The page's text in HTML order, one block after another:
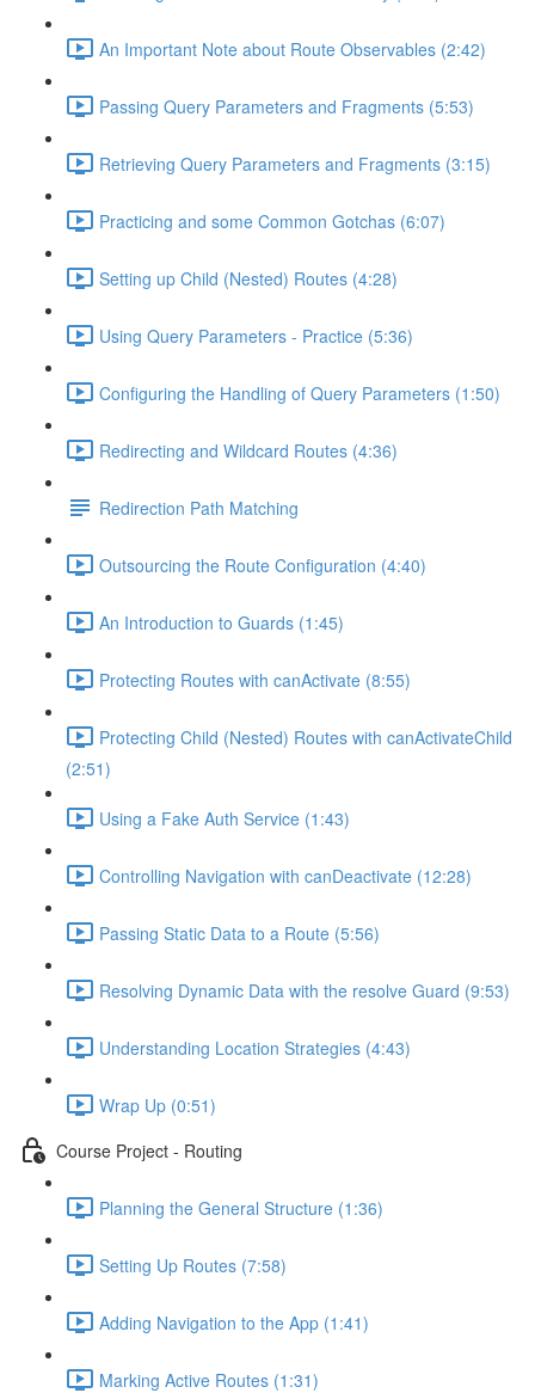
An Important Note about Route Observables (2:42)
Passing Query Parameters and Fragments (5:53)
Retrieving Query Parameters and Fragments (3:15)
Practicing and some Common Gotchas (6:07)
Setting up Child (Nested) Routes (4:28)
Using Query Parameters - Practice (5:36)
Configuring the Handling of Query Parameters (1:50)
Redirecting and Wildcard Routes (4:36)
Redirection Path Matching
Outsourcing the Route Configuration (4:40)
An Introduction to Guards (1:45)
Protecting Routes with canActivate (8:55)
Protecting Child (Nested) Routes with canActivateChild
(2:51)
Using a Fake Auth Service (1:43)
Controlling Navigation with canDeactivate (12:28)
Passing Static Data to a Route (5:56)
Resolving Dynamic Data with the resolve Guard (9:53)
Understanding Location Strategies (4:43)
Wrap Up (0:51)
Course Project - Routing
Planning the General Structure (1:36)
Setting Up Routes (7:58)
Adding Navigation to the App (1:41)
Marking Active Routes (1:31)